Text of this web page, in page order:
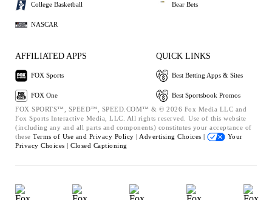
College Basketball
NASCAR
Bear Bets
AFFILIATED APPS
FOX Sports
FOX One
QUICK LINKS
Best Betting Apps & Sites
Best Sportsbook Promos
FOX SPORTS™, SPEED™, SPEED.COM™ & © 2026 Fox Media LLC and
Fox Sports Interactive Media, LLC. All rights reserved. Use of this website
(including any and all parts and components) constitutes your acceptance of
these Terms of Use and Privacy Policy | Advertising Choices |
Your
Privacy Choices | Closed Captioning